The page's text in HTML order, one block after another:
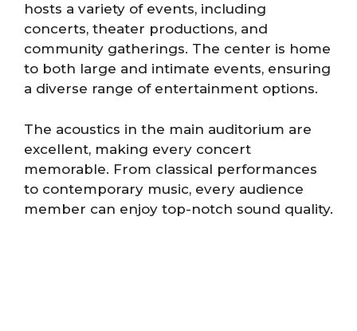
hosts a variety of events, including
concerts, theater productions, and
community gatherings. The center is home
to both large and intimate events, ensuring
a diverse range of entertainment options.
The acoustics in the main auditorium are
excellent, making every concert
memorable. From classical performances
to contemporary music, every audience
member can enjoy top-notch sound quality.